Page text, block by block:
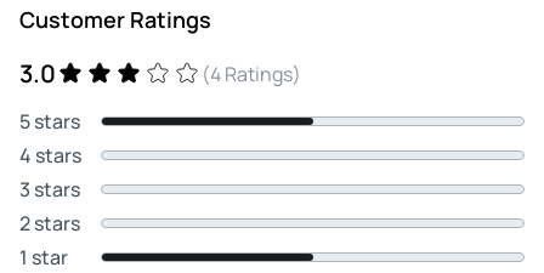
Customer Ratings
3.0
(4 Ratings)
5 stars
4 stars
3 stars
2 stars
1 star